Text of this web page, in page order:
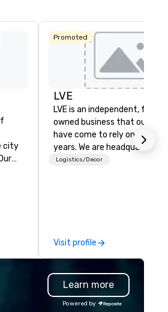
city
Promoted
LVE
LVE is an independent, family
owned business that our
have come to rely on for
years. We are headquartered
Las Vegas and have satellite
contracting, custom exhibit
building, graphic design,
and logistics. We are able to
troubleshoot any problem
our extensive knowledge and
Logistics/Decor
Visit profile
Learn more
Powered by